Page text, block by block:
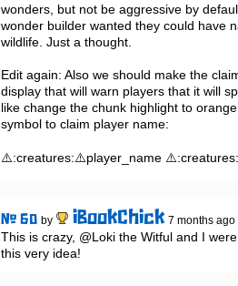
wonders, but not be aggressive by
wonder builder wanted they could have
wildlife. Just a thought.
Edit again: Also we should make the
display that will warn players that it will
like change the chunk highlight to
symbol to claim player name:
⚠️:creatures:⚠️player_name
# 60 by iBookChick 7 months ago
This is crazy, @Loki the Witful and I
this very idea!